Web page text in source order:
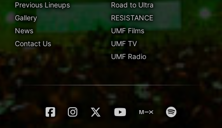
Previous Lineups
Gallery
News
Contact Us
Road to Ultra
RESISTANCE
UMF Films
UMF TV
UMF Radio